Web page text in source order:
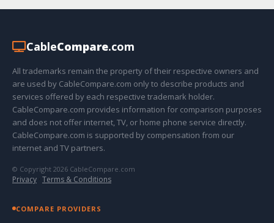
CableCompare.com
All trademarks remain the property of their respective owners and
are used by CableCompare.com only to describe products and
services offered by each respective trademark holder.
CableCompare.com provides information for comparison purposes
and does not offer internet, TV, or home phone service directly.
CableCompare.com is supported by compensation from our
internet and TV partners.
© Copyright 2026 CableCompare.com
Privacy · Terms & Conditions
COMPARE PROVIDERS